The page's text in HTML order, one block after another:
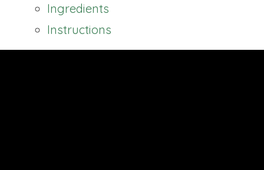
Ingredients
Instructions